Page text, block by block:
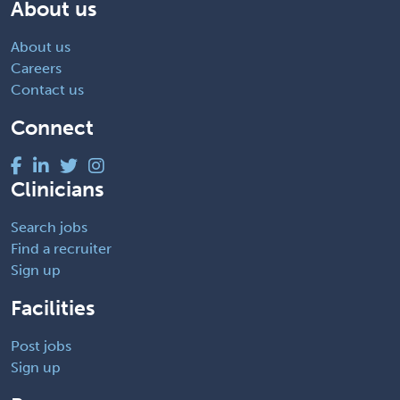
About us
About us
Careers
Contact us
Connect
Clinicians
Search jobs
Find a recruiter
Sign up
Facilities
Post jobs
Sign up